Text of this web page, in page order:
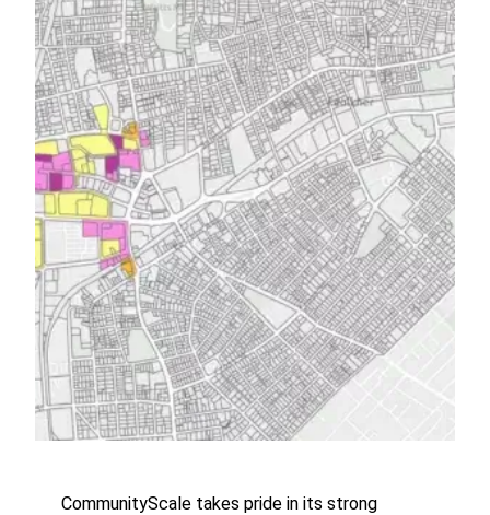
CommunityScale takes pride in its strong